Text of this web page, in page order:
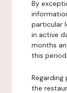
By
particular
in active
months
this period.
the